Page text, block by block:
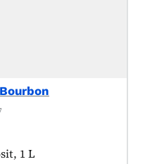
as:
1 L